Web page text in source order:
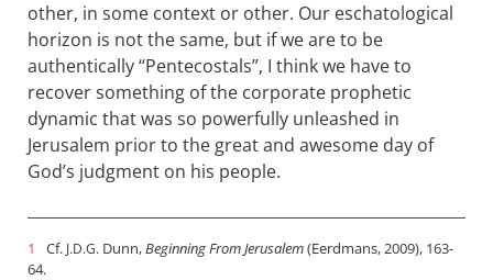
other, in some context or other. Our eschatological
horizon is not the same, but if we are to be
authentically “Pentecostals”, I think we have to
recover something of the corporate prophetic
dynamic that was so powerfully unleashed in
Jerusalem prior to the great and awesome day of
God’s judgment on his people.
1 Cf. J.D.G. Dunn,Beginning From Jerusalem(Eerdmans, 2009), 163-
64.